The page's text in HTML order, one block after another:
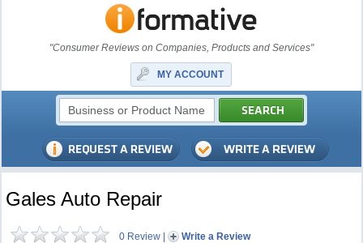
"Consumer Reviews on Companies, Products and Services"
MY ACCOUNT
Gales Auto Repair
0 Review | Write a Review